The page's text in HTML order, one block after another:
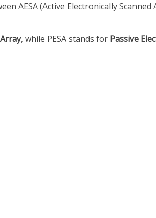
AESA (Active Electronically Scanned
, while PESA stands for Passive